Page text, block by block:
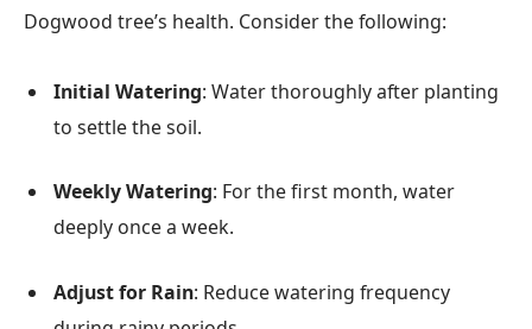
Dogwood tree’s health. Consider the following:
Initial Watering: Water thoroughly after planting
to settle the soil.
Weekly Watering: For the first month, water
deeply once a week.
Adjust for Rain: Reduce watering frequency